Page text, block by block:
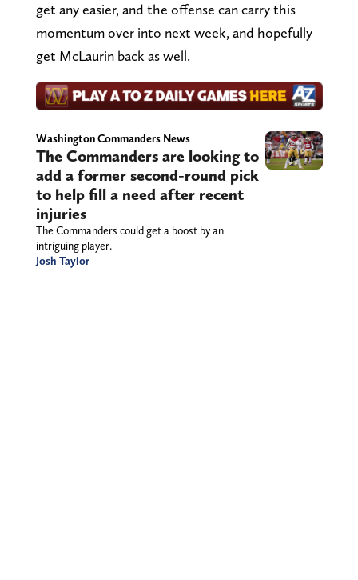
get any easier, and the offense can carry this
momentum over into next week, and hopefully
get McLaurin back as well.
Washington Commanders News
The Commanders are looking to
add a former second-round pick
to help fill a need after recent
injuries
The Commanders could get a boost by an
intriguing player.
Josh Taylor